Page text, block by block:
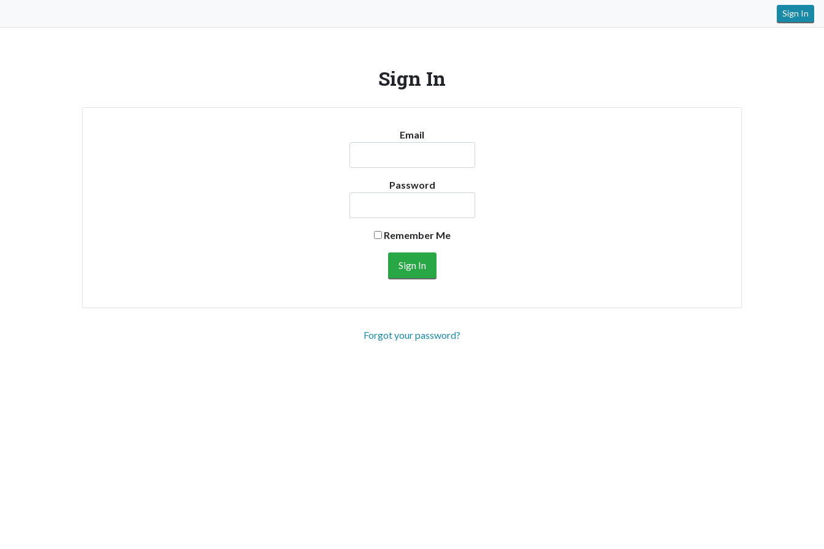
Sign In
Sign In
Email
Password
Remember Me
Forgot your password?